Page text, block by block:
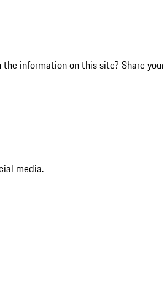
information on this site? Share your
media.